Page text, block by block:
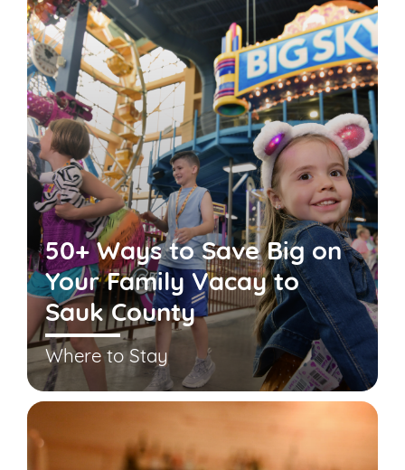
50+ Ways to Save Big on
Your Family Vacay to
Sauk County
Where to Stay